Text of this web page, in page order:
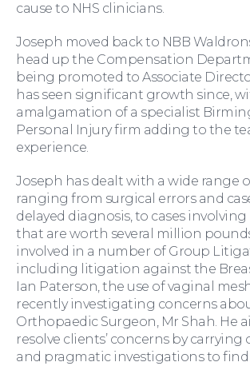
For You
For Business
cause to NHS clinicians.
Joseph moved back to NBB
head up the Compensation
being promoted to Associate
has seen significant growth since,
amalgamation of a specialist
Personal Injury firm adding to the
experience.
Joseph has dealt with a wide range
ranging from surgical errors and
delayed diagnosis, to cases
that are worth several million
involved in a number of Group
including litigation against the
Ian Paterson, the use of vaginal
recently investigating concerns
Orthopaedic Surgeon, Mr Shah. He
resolve clients’ concerns by carrying
and pragmatic investigations to